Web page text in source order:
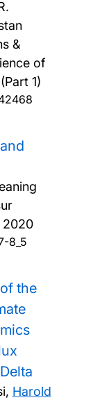
&
of
1)
2020
8_5
the
Harold